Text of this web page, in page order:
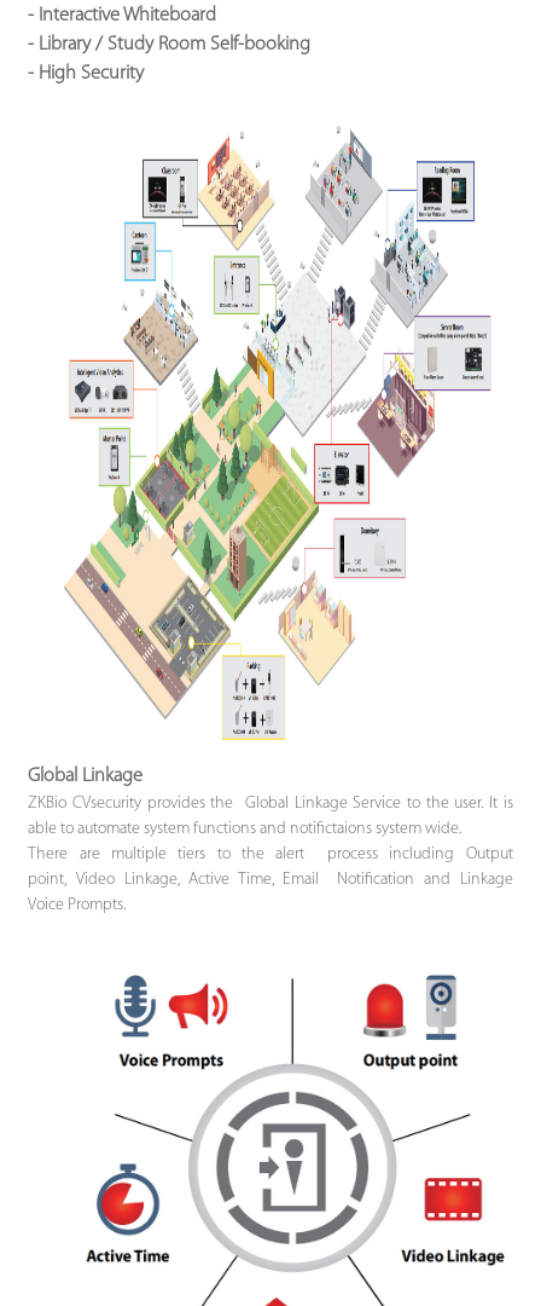
- Interactive Whiteboard
- Library / Study Room Self-booking
- High Security
Global Linkage
ZKBio CVsecurity provides the Global Linkage Service to the user. It is
able to automate system functions and notifictaions system wide.
There are multiple tiers to the alert process including Output
point, Video Linkage, Active Time, Email Notification and Linkage
Voice Prompts.